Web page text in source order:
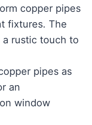
copper pipes
fixtures. The
a rustic touch to
pipes as
an
window